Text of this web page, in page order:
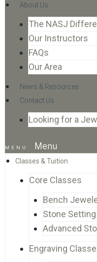
About Us
The NASJ
Our Instructors
FAQs
Our Area
News & Resources
Contact Us
Looking for a
Menu
Classes & Tuition
Core Classes
Bench
Stone
Advanced
Engraving